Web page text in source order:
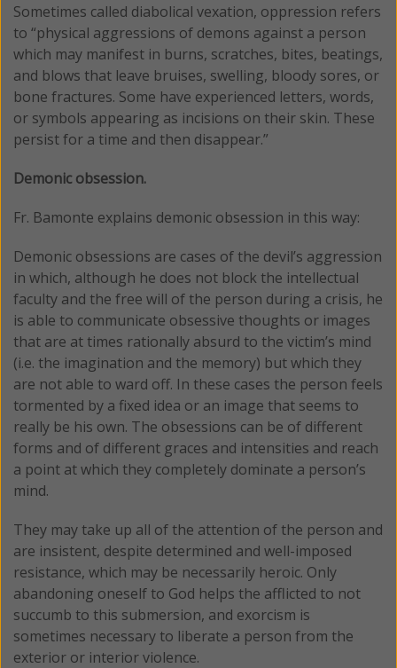
Sometimes called diabolical vexation, oppression refers
to “physical aggressions of demons against a person
which may manifest in burns, scratches, bites, beatings,
and blows that leave bruises, swelling, bloody sores, or
bone fractures. Some have experienced letters, words,
or symbols appearing as incisions on their skin. These
persist for a time and then disappear.”
Demonic obsession.
Fr. Bamonte explains demonic obsession in this way:
Demonic obsessions are cases of the devil’s aggression
in which, although he does not block the intellectual
faculty and the free will of the person during a crisis, he
is able to communicate obsessive thoughts or images
that are at times rationally absurd to the victim’s mind
(i.e. the imagination and the memory) but which they
are not able to ward off. In these cases the person feels
tormented by a fixed idea or an image that seems to
really be his own. The obsessions can be of different
forms and of different graces and intensities and reach
a point at which they completely dominate a person’s
mind.
They may take up all of the attention of the person and
are insistent, despite determined and well-imposed
resistance, which may be necessarily heroic. Only
abandoning oneself to God helps the afflicted to not
succumb to this submersion, and exorcism is
sometimes necessary to liberate a person from the
exterior or interior violence.